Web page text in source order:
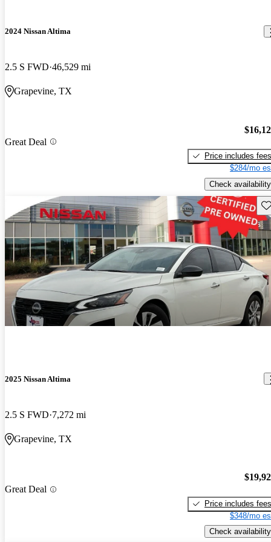
2024 Nissan Altima
2.5 S FWD 46,529 mi
Grapevine, TX
Great Deal
Price includes fees
$284/mo
Check availability
2025 Nissan Altima
2.5 S FWD 7,272 mi
Grapevine, TX
Great Deal
Price includes fees
$348/mo
Check availability